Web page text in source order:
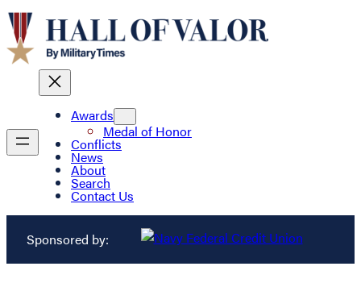
Awards
Medal of Honor
Conflicts
News
About
Search
Contact Us
Sponsored by: